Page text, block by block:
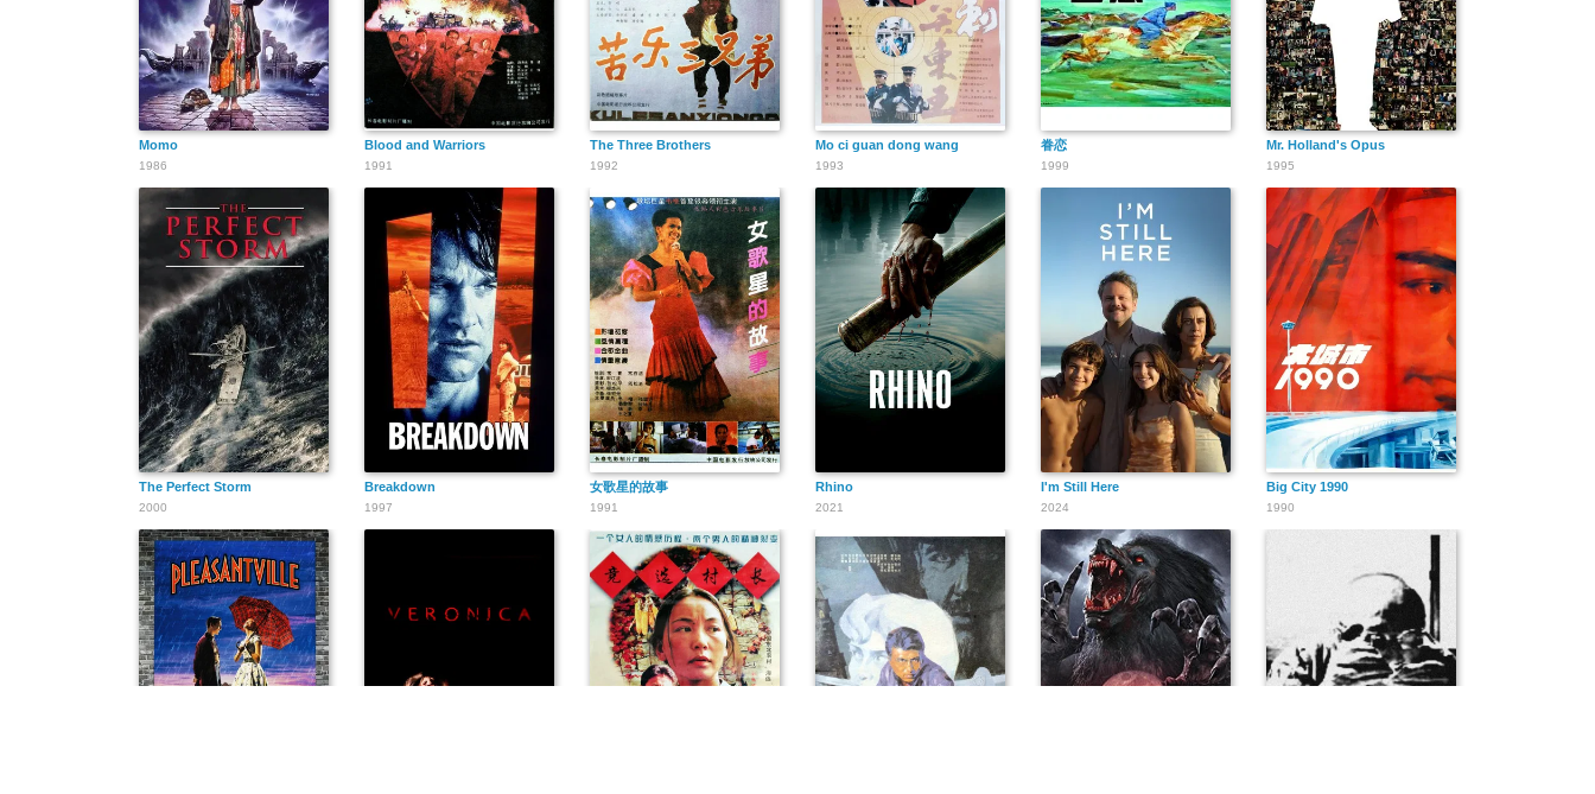
Momo
1986
Blood and Warriors
1991
The Three Brothers
1992
Mo ci guan dong wang
1993
眷恋
1999
Mr. Holland's Opus
1995
The Perfect Storm
2000
Breakdown
1997
女歌星的故事
1991
Rhino
2021
I'm Still Here
2024
Big City 1990
1990